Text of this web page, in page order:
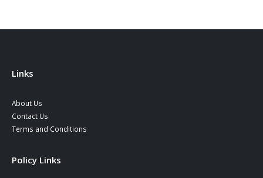
Links
About Us
Contact Us
Terms and Conditions
Policy Links